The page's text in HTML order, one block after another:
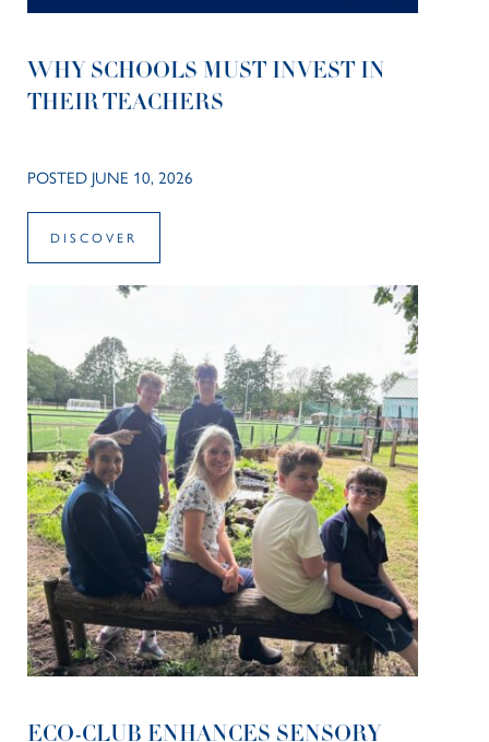
WHY SCHOOLS MUST INVEST IN
THEIR TEACHERS
POSTED JUNE 10, 2026
DISCOVER
ECO-CLUB ENHANCES SENSORY